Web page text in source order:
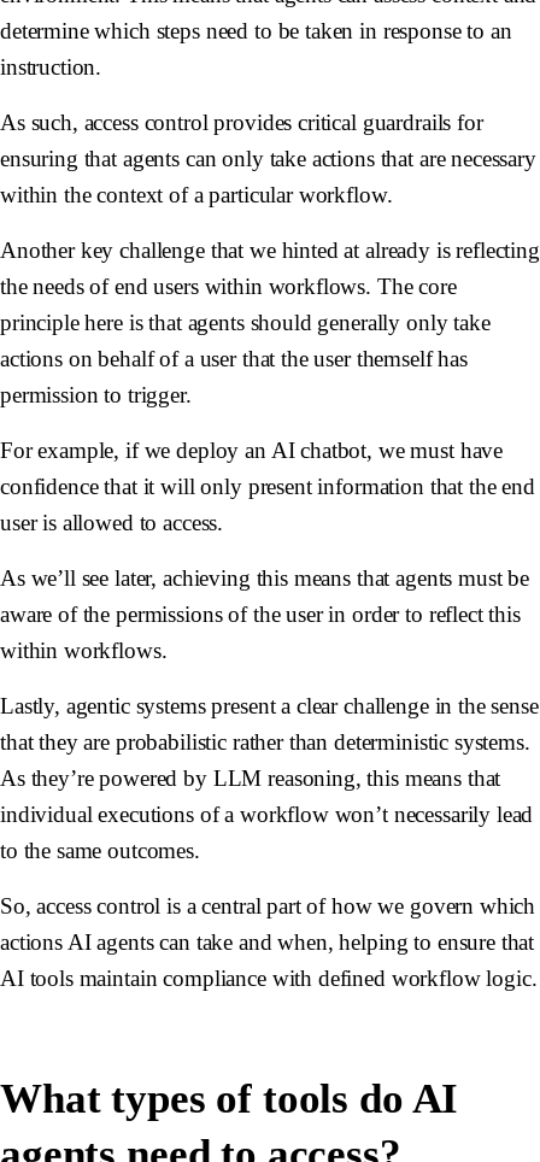
determine which steps need to be taken in response to an
instruction.
As such, access control provides critical guardrails for
ensuring that agents can only take actions that are necessary
within the context of a particular workflow.
Another key challenge that we hinted at already is reflecting
the needs of end users within workflows. The core
principle here is that agents should generally only take
actions on behalf of a user that the user themself has
permission to trigger.
For example, if we deploy an AI chatbot, we must have
confidence that it will only present information that the end
user is allowed to access.
As we’ll see later, achieving this means that agents must be
aware of the permissions of the user in order to reflect this
within workflows.
Lastly, agentic systems present a clear challenge in the sense
that they are probabilistic rather than deterministic systems.
As they’re powered by LLM reasoning, this means that
individual executions of a workflow won’t necessarily lead
to the same outcomes.
So, access control is a central part of how we govern which
actions AI agents can take and when, helping to ensure that
AI tools maintain compliance with defined workflow logic.
What types of tools do AI